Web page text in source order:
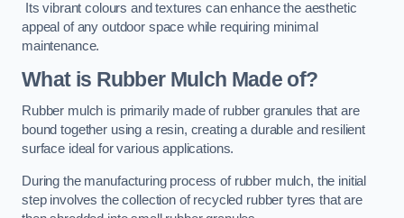
Its vibrant colours and textures can enhance the aesthetic
appeal of any outdoor space while requiring minimal
maintenance.
What is Rubber Mulch Made of?
Rubber mulch is primarily made of rubber granules that are
bound together using a resin, creating a durable and resilient
surface ideal for various applications.
During the manufacturing process of rubber mulch, the initial
step involves the collection of recycled rubber tyres that are